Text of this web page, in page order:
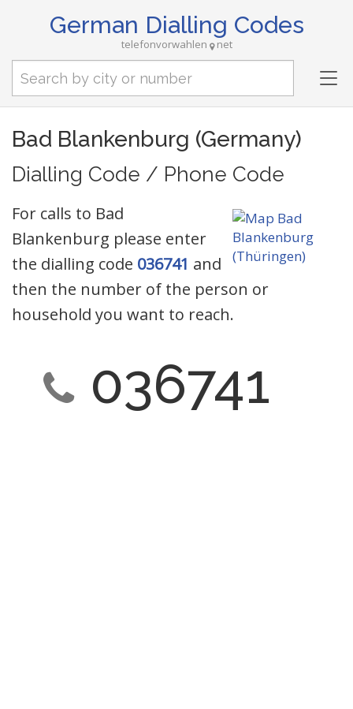
German Dialling Codes
telefonvorwahlen net
Bad Blankenburg (Germany)
Dialling Code / Phone Code
For calls to Bad
Blankenburg please enter
the dialling code 036741 and
then the number of the person or
household you want to reach.
036741